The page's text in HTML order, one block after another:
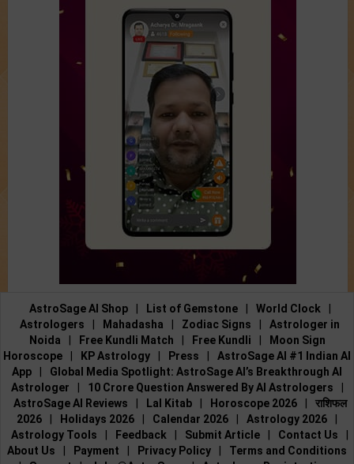
AstroSage AI Shop List of Gemstone World Clock
Astrologers
Mahadasha Zodiac Signs
Astrologer in
Noida
Free Kundli Match Free Kundli
Moon Sign
Horoscope
KP Astrology Press
AstroSage AI #1 Indian AI
App
Global Media Spotlight: AstroSage AI’s Breakthrough AI
Astrologer
10 Crore Question Answered By AI Astrologers
AstroSage AI Reviews
Lal Kitab Horoscope 2026
राशिफल
2026
Holidays 2026 Calendar 2026 Astrology 2026
Astrology Tools
Feedback Submit Article Contact Us
About Us
Payment Privacy Policy
Terms and Conditions